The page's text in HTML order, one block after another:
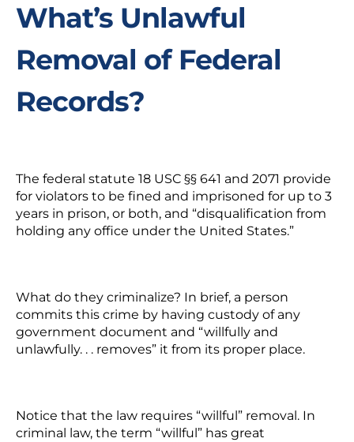
What’s Unlawful
Removal of Federal
Records?
The federal statute 18 USC §§ 641 and 2071 provide
for violators to be fined and imprisoned for up to 3
years in prison, or both, and “disqualification from
holding any office under the United States.”
What do they criminalize? In brief, a person
commits this crime by having custody of any
government document and “willfully and
unlawfully. . . removes” it from its proper place.
Notice that the law requires “willful” removal. In
criminal law, the term “willful” has great